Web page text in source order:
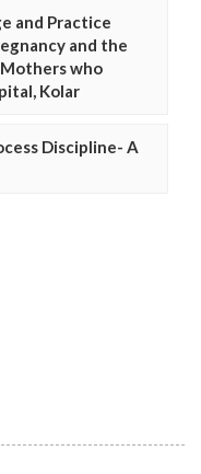
and Practice
and the
who
Kolar
Discipline- A